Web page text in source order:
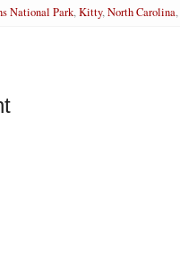
National Park,Kitty,North Carolina,